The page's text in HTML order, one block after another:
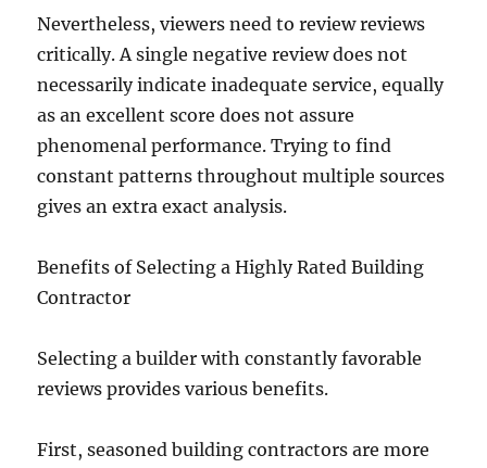
Nevertheless, viewers need to review reviews
critically. A single negative review does not
necessarily indicate inadequate service, equally
as an excellent score does not assure
phenomenal performance. Trying to find
constant patterns throughout multiple sources
gives an extra exact analysis.
Benefits of Selecting a Highly Rated Building
Contractor
Selecting a builder with constantly favorable
reviews provides various benefits.
First, seasoned building contractors are more